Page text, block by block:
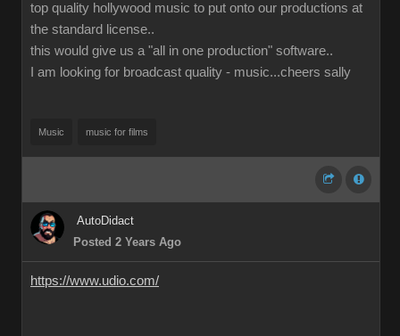
top quality hollywood music to put onto our productions at
the standard license..
this would give us a "all in one production" software..
I am looking for broadcast quality - music...cheers sally
Music music for films
AutoDidact
Posted 2 Years Ago
https://www.udio.com/